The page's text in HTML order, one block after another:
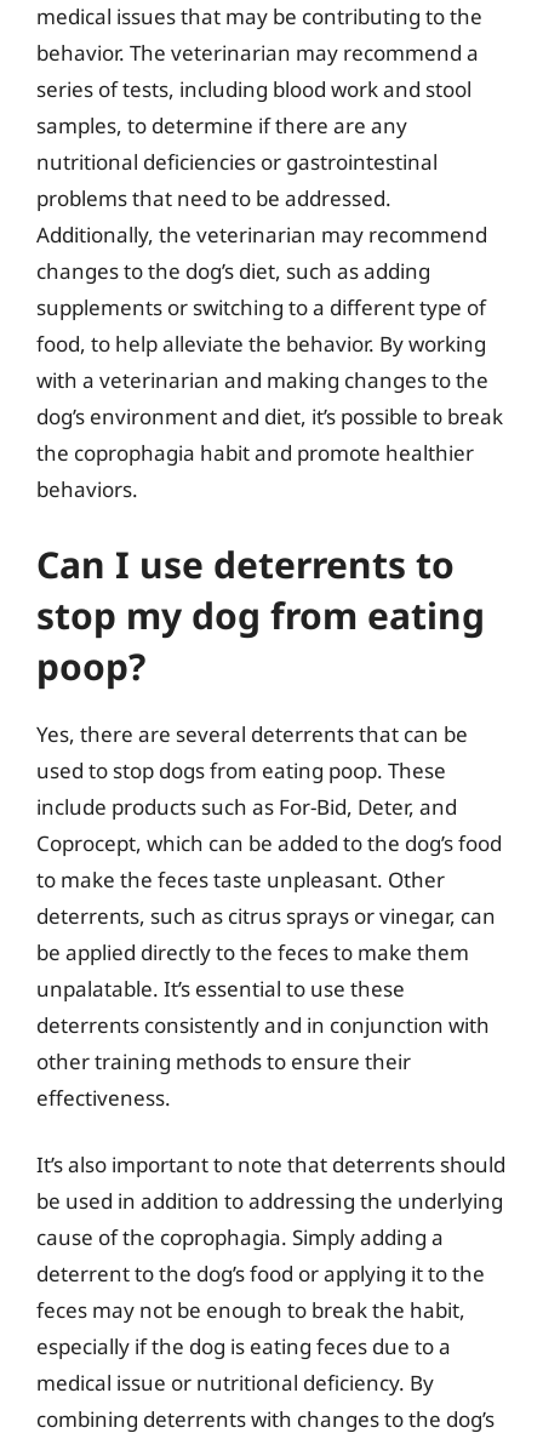
medical issues that may be contributing to the
behavior. The veterinarian may recommend a
series of tests, including blood work and stool
samples, to determine if there are any
nutritional deficiencies or gastrointestinal
problems that need to be addressed.
Additionally, the veterinarian may recommend
changes to the dog’s diet, such as adding
supplements or switching to a different type of
food, to help alleviate the behavior. By working
with a veterinarian and making changes to the
dog’s environment and diet, it’s possible to break
the coprophagia habit and promote healthier
behaviors.
Can I use deterrents to
stop my dog from eating
poop?
Yes, there are several deterrents that can be
used to stop dogs from eating poop. These
include products such as For-Bid, Deter, and
Coprocept, which can be added to the dog’s food
to make the feces taste unpleasant. Other
deterrents, such as citrus sprays or vinegar, can
be applied directly to the feces to make them
unpalatable. It’s essential to use these
deterrents consistently and in conjunction with
other training methods to ensure their
effectiveness.
It’s also important to note that deterrents should
be used in addition to addressing the underlying
cause of the coprophagia. Simply adding a
deterrent to the dog’s food or applying it to the
feces may not be enough to break the habit,
especially if the dog is eating feces due to a
medical issue or nutritional deficiency. By
combining deterrents with changes to the dog’s